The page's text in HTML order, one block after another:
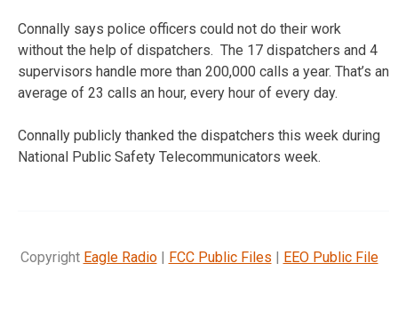
Connally says police officers could not do their work
without the help of dispatchers. The 17 dispatchers and 4
supervisors handle more than 200,000 calls a year. That’s an
average of 23 calls an hour, every hour of every day.
Connally publicly thanked the dispatchers this week during
National Public Safety Telecommunicators week.
Copyright Eagle Radio| FCC Public Files | EEO Public File